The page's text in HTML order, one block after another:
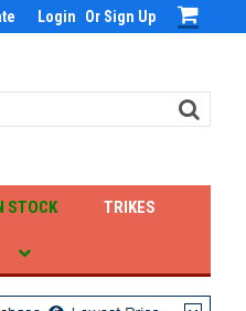
Login Or Sign Up
STOCK TRIKES